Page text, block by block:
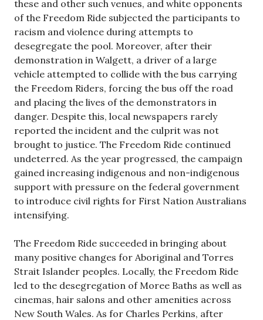
these and other such venues, and white opponents
of the Freedom Ride subjected the participants to
racism and violence during attempts to
desegregate the pool. Moreover, after their
demonstration in Walgett, a driver of a large
vehicle attempted to collide with the bus carrying
the Freedom Riders, forcing the bus off the road
and placing the lives of the demonstrators in
danger. Despite this, local newspapers rarely
reported the incident and the culprit was not
brought to justice. The Freedom Ride continued
undeterred. As the year progressed, the campaign
gained increasing indigenous and non-indigenous
support with pressure on the federal government
to introduce civil rights for First Nation Australians
intensifying.
The Freedom Ride succeeded in bringing about
many positive changes for Aboriginal and Torres
Strait Islander peoples. Locally, the Freedom Ride
led to the desegregation of Moree Baths as well as
cinemas, hair salons and other amenities across
New South Wales. As for Charles Perkins, after